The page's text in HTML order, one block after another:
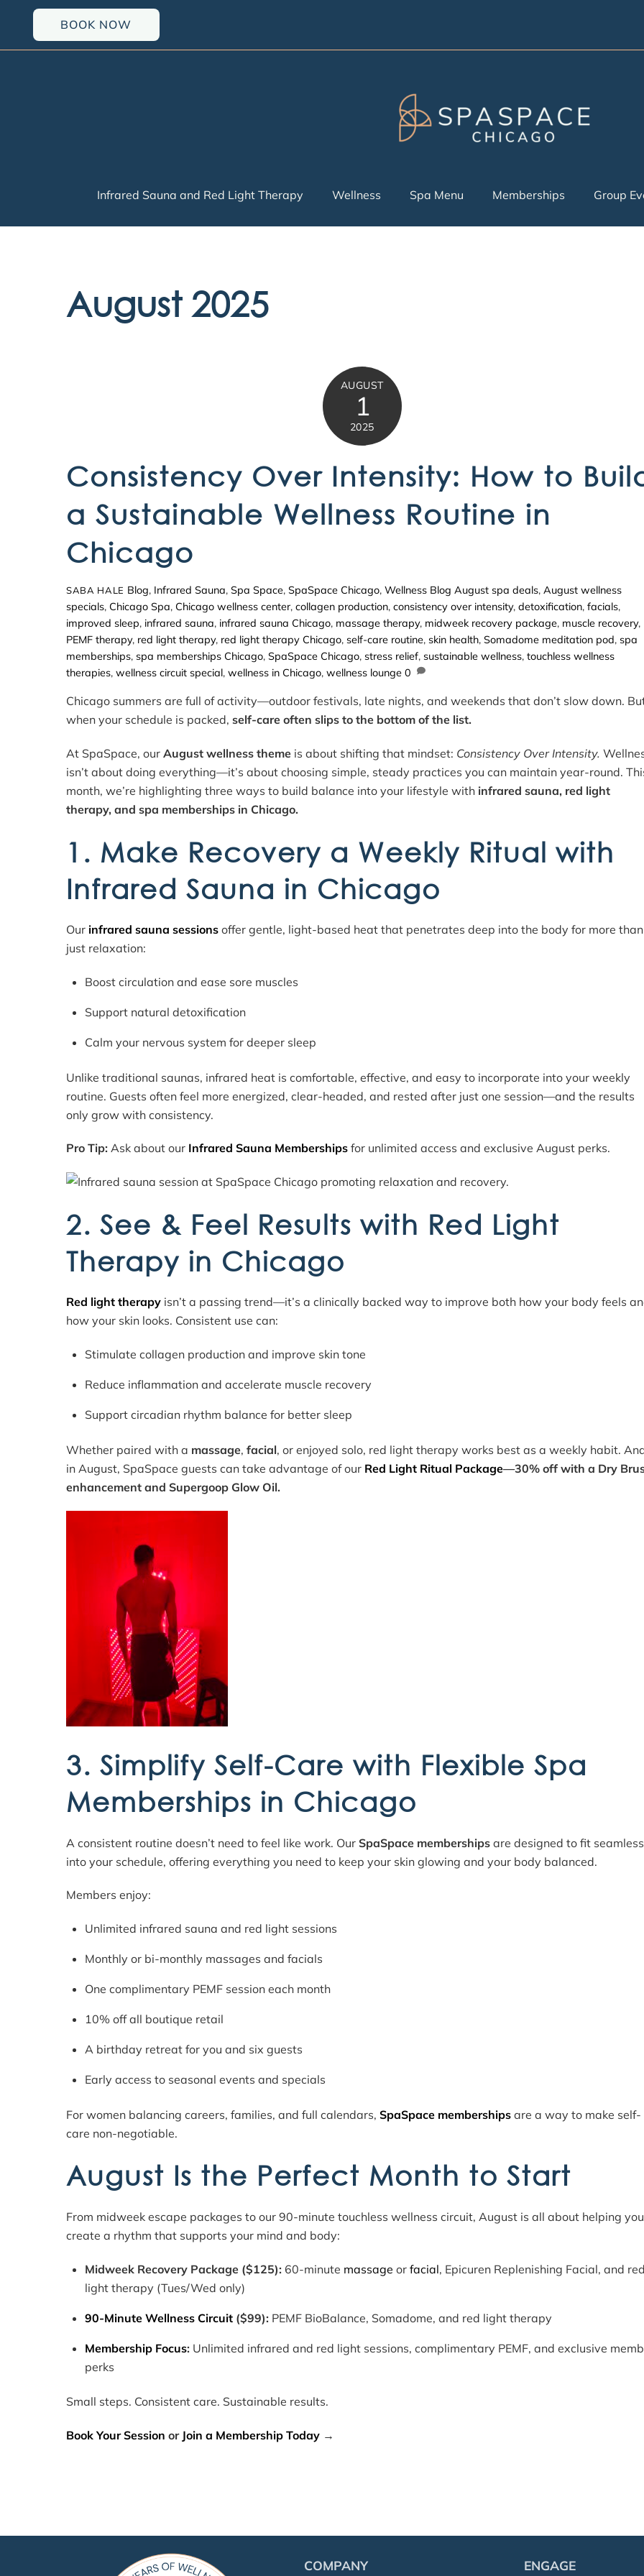
content
BOOK NOW
Infrared Sauna and Red Light Therapy Wellness Spa Menu Memberships Group
August 2025
AUGUST
1
2025
Consistency Over Intensity: How to
a Sustainable Wellness Routine in
Chicago
SABA HALE Blog, Infrared Sauna, Spa Space, SpaSpace Chicago, Wellness Blog August spa deals, August wellness
specials, Chicago Spa, Chicago wellness center, collagen production, consistency over intensity, detoxification, facials,
improved sleep, infrared sauna, infrared sauna Chicago, massage therapy, midweek recovery package, muscle recovery,
PEMF therapy, red light therapy, red light therapy Chicago, self-care routine, skin health, Somadome meditation pod, spa
memberships, spa memberships Chicago, SpaSpace Chicago, stress relief, sustainable wellness, touchless wellness
therapies, wellness circuit special, wellness in Chicago, wellness lounge 0
Chicago summers are full of activity—outdoor festivals, late nights, and weekends that don’t slow down.
when your schedule is packed, self-care often slips to the bottom of the list.
At SpaSpace, our August wellness theme is about shifting that mindset: Consistency Over Intensity.
isn’t about doing everything—it’s about choosing simple, steady practices you can maintain year-round.
month, we’re highlighting three ways to build balance into your lifestyle with infrared sauna, red light
therapy, and spa memberships in Chicago.
1. Make Recovery a Weekly Ritual with
Infrared Sauna in Chicago
Our infrared sauna sessions offer gentle, light-based heat that penetrates deep into the body for more than
just relaxation:
Boost circulation and ease sore muscles
Support natural detoxification
Calm your nervous system for deeper sleep
Unlike traditional saunas, infrared heat is comfortable, effective, and easy to incorporate into your weekly
routine. Guests often feel more energized, clear-headed, and rested after just one session—and the results
only grow with consistency.
Pro Tip: Ask about our Infrared Sauna Memberships for unlimited access and exclusive August perks.
2. See & Feel Results with Red Light
Therapy in Chicago
Red light therapy isn’t a passing trend—it’s a clinically backed way to improve both how your body feels
how your skin looks. Consistent use can:
Stimulate collagen production and improve skin tone
Reduce inflammation and accelerate muscle recovery
Support circadian rhythm balance for better sleep
Whether paired with a massage, facial, or enjoyed solo, red light therapy works best as a weekly habit.
in August, SpaSpace guests can take advantage of our Red Light Ritual Package—30% off with a Dry
enhancement and Supergoop Glow Oil.
3. Simplify Self-Care with Flexible Spa
Memberships in Chicago
A consistent routine doesn’t need to feel like work. Our SpaSpace memberships are designed to fit
into your schedule, offering everything you need to keep your skin glowing and your body balanced.
Members enjoy:
Unlimited infrared sauna and red light sessions
Monthly or bi-monthly massages and facials
One complimentary PEMF session each month
10% off all boutique retail
A birthday retreat for you and six guests
Early access to seasonal events and specials
For women balancing careers, families, and full calendars, SpaSpace memberships are a way to make self-
care non-negotiable.
August Is the Perfect Month to Start
From midweek escape packages to our 90-minute touchless wellness circuit, August is all about helping you
create a rhythm that supports your mind and body:
Midweek Recovery Package ($125): 60-minute massage or facial, Epicuren Replenishing Facial, and
light therapy (Tues/Wed only)
90-Minute Wellness Circuit($99): PEMF BioBalance, Somadome, and red light therapy
Membership Focus: Unlimited infrared and red light sessions, complimentary PEMF, and exclusive
perks
Small steps. Consistent care. Sustainable results.
Book Your Session or Join a Membership Today →
COMPANY ENGAGE